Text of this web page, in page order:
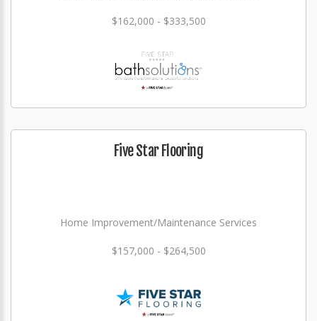
$162,000 - $333,500
Five Star Flooring
Home Improvement/Maintenance Services
$157,000 - $264,500